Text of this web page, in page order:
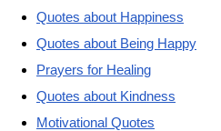
Quotes about Happiness
Quotes about Being Happy
Prayers for Healing
Quotes about Kindness
Motivational Quotes